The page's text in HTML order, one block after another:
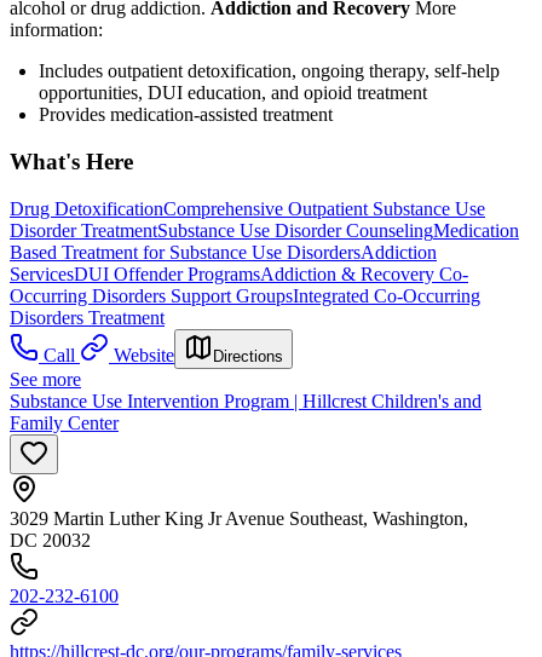
alcohol or drug addiction. Addiction and Recovery More
information:
Includes outpatient detoxification, ongoing therapy, self-help
opportunities, DUI education, and opioid treatment
Provides medication-assisted treatment
What's Here
Drug DetoxificationComprehensive Outpatient Substance Use
Disorder TreatmentSubstance Use Disorder CounselingMedication
Based Treatment for Substance Use DisordersAddiction
ServicesDUI Offender ProgramsAddiction & Recovery Co-
Occurring Disorders Support GroupsIntegrated Co-Occurring
Disorders Treatment
Call
Website Directions
See more
Substance Use Intervention Program | Hillcrest Children's and
Family Center
3029 Martin Luther King Jr Avenue Southeast, Washington,
DC 20032
202-232-6100
https://hillcrest-dc.org/our-programs/family-services